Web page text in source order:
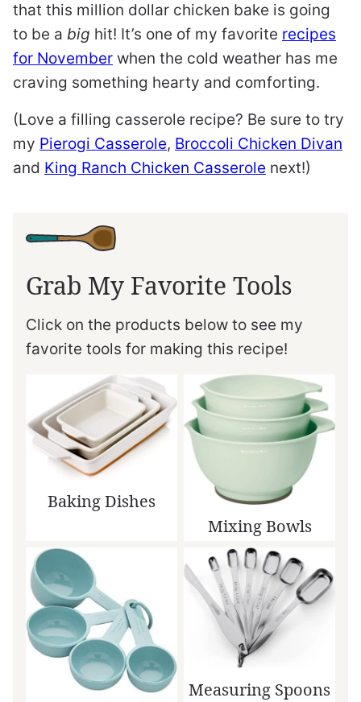
that this million dollar chicken bake is going
to be a big hit! It’s one of my favorite recipes
for November when the cold weather has me
craving something hearty and comforting.
(Love a filling casserole recipe? Be sure to try
my Pierogi Casserole, Broccoli Chicken Divan
and King Ranch Chicken Casserole next!)
Grab My Favorite Tools
Click on the products below to see my
favorite tools for making this recipe!
Baking Dishes
Mixing Bowls
Measuring Spoons